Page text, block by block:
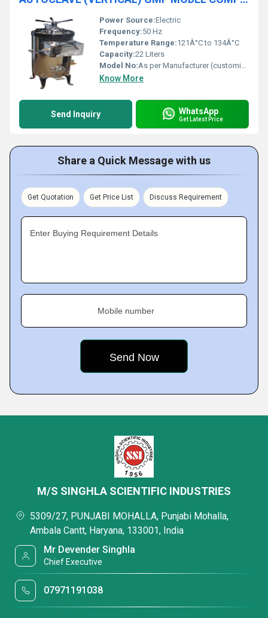
Power Source:Electric
Frequency:50 Hz
Temperature Range:121Â°C to 134Â°C
Capacity:22 Liters
Model No:As per Manufacturer (customizable)
Know More
Send Inquiry WhatsApp
Get Latest Price
Share a Quick Message with us
Get Quotation Get Price List Discuss Requirement
Enter Buying Requirement Details
Mobile number
M/S SINGHLA SCIENTIFIC INDUSTRIES
5309/27, PUNJABI MOHALLA, Punjabi Mohalla,
Ambala Cantt, Haryana, 133001, India
Mr Devender Singhla
Chief Executive
07971191038